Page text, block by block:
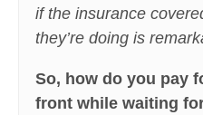
if the insurance
they’re doing is
So, how do you pay
front while waiting